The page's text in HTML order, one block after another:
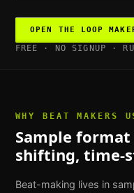
OPEN THE LOOP
FREE · NO SIGNUP ·
WHY BEAT MAKERS
Sample
shifting, time-
Beat-making lives in